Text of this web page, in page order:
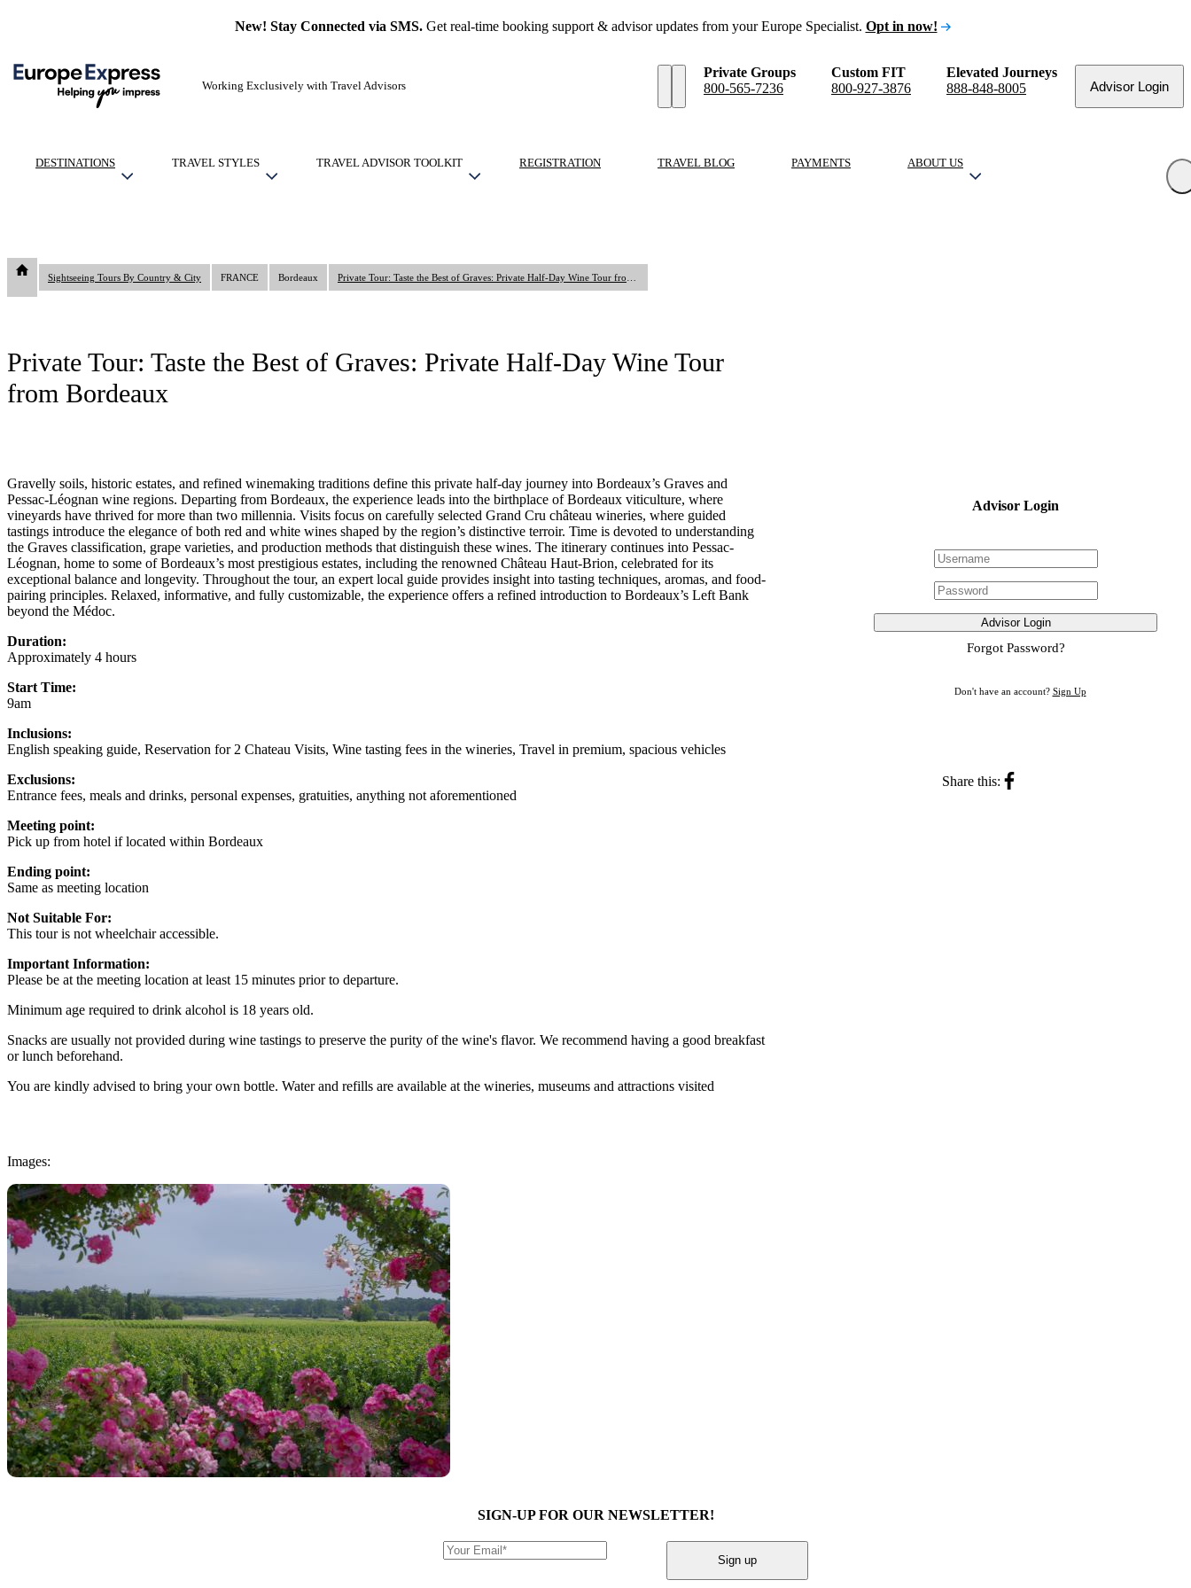
New! Stay Connected via SMS.Get real-time booking support & advisor updates from your Europe Specialist. Opt in now!
Working Exclusively with Travel Advisors
Private Groups
800-565-7236
Custom FIT
800-927-3876
Elevated Journeys
888-848-8005
Advisor Login
DESTINATIONS TRAVEL STYLES TRAVEL ADVISOR TOOLKIT REGISTRATION TRAVEL BLOG PAYMENTS ABOUT US
Sightseeing Tours By Country & City FRANCE Bordeaux
Private Tour: Taste the Best of Graves: Private Half-Day Wine Tour
from Bordeaux
Gravelly soils, historic estates, and refined winemaking traditions define this private half-day journey into Bordeaux’s Graves and
Pessac-Léognan wine regions. Departing from Bordeaux, the experience leads into the birthplace of Bordeaux viticulture, where
vineyards have thrived for more than two millennia. Visits focus on carefully selected Grand Cru château wineries, where guided
tastings introduce the elegance of both red and white wines shaped by the region’s distinctive terroir. Time is devoted to understanding
the Graves classification, grape varieties, and production methods that distinguish these wines. The itinerary continues into Pessac-
Léognan, home to some of Bordeaux’s most prestigious estates, including the renowned Château Haut-Brion, celebrated for its
exceptional balance and longevity. Throughout the tour, an expert local guide provides insight into tasting techniques, aromas, and food-
pairing principles. Relaxed, informative, and fully customizable, the experience offers a refined introduction to Bordeaux’s Left Bank
beyond the Médoc.
Duration:
Approximately 4 hours
Start Time:
9am
Inclusions:
English speaking guide, Reservation for 2 Chateau Visits, Wine tasting fees in the wineries, Travel in premium, spacious vehicles
Exclusions:
Entrance fees, meals and drinks, personal expenses, gratuities, anything not aforementioned
Meeting point:
Pick up from hotel if located within Bordeaux
Ending point:
Same as meeting location
Not Suitable For:
This tour is not wheelchair accessible.
Important Information:
Please be at the meeting location at least 15 minutes prior to departure.
Minimum age required to drink alcohol is 18 years old.
Snacks are usually not provided during wine tastings to preserve the purity of the wine's flavor. We recommend having a good breakfast
or lunch beforehand.
You are kindly advised to bring your own bottle. Water and refills are available at the wineries, museums and attractions visited
Images:
Advisor Login
Advisor Login
Forgot Password?
Don't have an account? Sign Up
Share this:
SIGN-UP FOR OUR NEWSLETTER!
Sign up